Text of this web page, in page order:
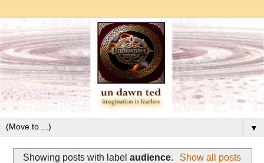
▼
Showing posts with labelaudience. Show all posts